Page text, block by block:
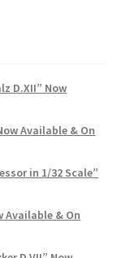
D.XII” Now
Available & On
in 1/32 Scale”
Available & On